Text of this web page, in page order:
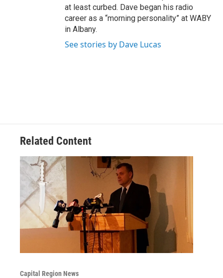
at least curbed. Dave began his radio
career as a “morning personality” at WABY
in Albany.
See stories by Dave Lucas
Related Content
Capital Region News